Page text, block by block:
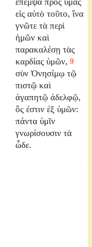
εἰς αὐτὸ τοῦτο, ἵνα
γνῶτε τὰ περὶ
ἡμῶν καὶ
παρακαλέσῃ τὰς
καρδίας ὑμῶν, 9
σὺν Ὀνησίμῳ τῷ
πιστῷ καὶ
ἀγαπητῷ ἀδελφῷ,
ὅς ἐστιν ἐξ ὑμῶν:
πάντα ὑμῖν
γνωρίσουσιν τὰ
ὧδε.